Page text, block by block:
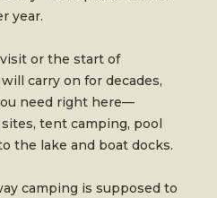
year.
or the start of
carry on for decades,
need right here—
tent camping, pool
the lake and boat docks.
camping is supposed to